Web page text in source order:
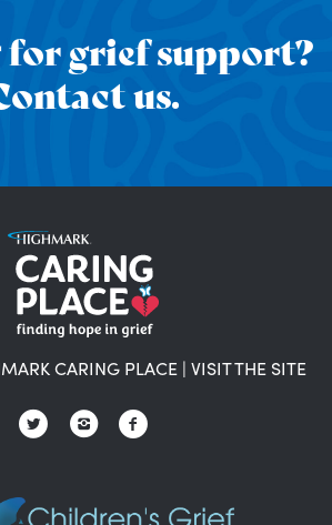
grief support?
us.
CARING PLACE | VISIT THE SITE